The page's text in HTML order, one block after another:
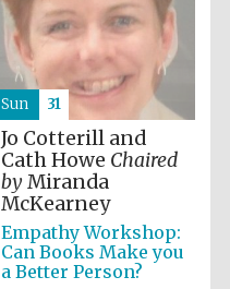
Lincoln College
founded 1427
Jo Cotterill and
Cath Howe Chaired
byMiranda
McKearney
Empathy Workshop:
Can Books Make you
a Better Person?
Sun 31